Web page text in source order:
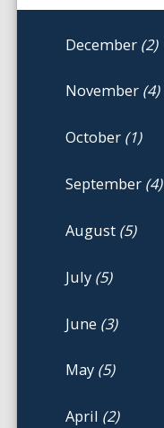
December (2)
November (4)
October (1)
September (4)
August (5)
July (5)
June (3)
May (5)
April (2)